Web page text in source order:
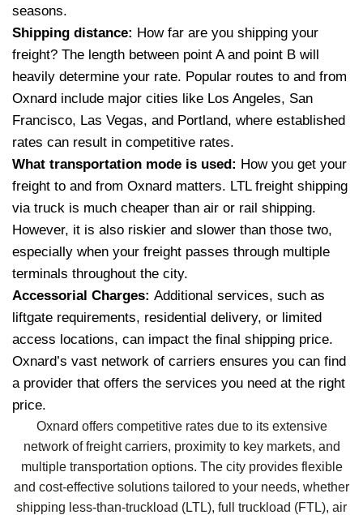
seasons.
Shipping distance: How far are you shipping your
freight? The length between point A and point B will
heavily determine your rate. Popular routes to and from
Oxnard include major cities like Los Angeles, San
Francisco, Las Vegas, and Portland, where established
rates can result in competitive rates.
What transportation mode is used: How you get your
freight to and from Oxnard matters. LTL freight shipping
via truck is much cheaper than air or rail shipping.
However, it is also riskier and slower than those two,
especially when your freight passes through multiple
terminals throughout the city.
Accessorial Charges: Additional services, such as
liftgate requirements, residential delivery, or limited
access locations, can impact the final shipping price.
Oxnard’s vast network of carriers ensures you can find
a provider that offers the services you need at the right
price.
Oxnard offers competitive rates due to its extensive
network of freight carriers, proximity to key markets, and
multiple transportation options. The city provides flexible
and cost-effective solutions tailored to your needs, whether
shipping less-than-truckload (LTL), full truckload (FTL), air